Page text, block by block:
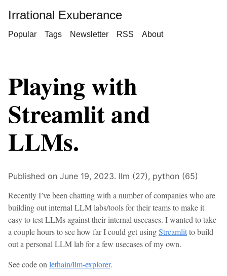
Irrational Exuberance
Popular Tags Newsletter RSS About
Playing with
Streamlit and
LLMs.
Published on June 19, 2023. llm (27), python (65)
Recently I’ve been chatting with a number of companies who are
building out internal LLM labs/tools for their teams to make it
easy to test LLMs against their internal usecases. I wanted to take
a couple hours to see how far I could get usingStreamlitto build
out a personal LLM lab for a few usecases of my own.
See code on lethain/llm-explorer.